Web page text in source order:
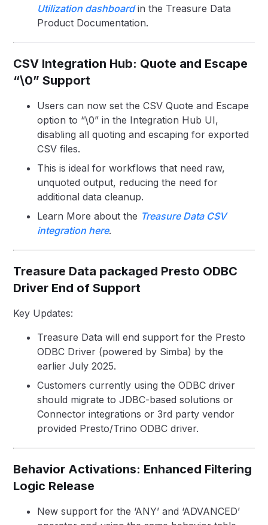
Utilization dashboardin the Treasure Data
Product Documentation.
CSV Integration Hub: Quote and Escape
“\0” Support
Users can now set the CSV Quote and Escape
option to “\0” in the Integration Hub UI,
disabling all quoting and escaping for exported
CSV files.
This is ideal for workflows that need raw,
unquoted output, reducing the need for
additional data cleanup.
Learn More about the Treasure Data CSV
integration here.
Treasure Data packaged Presto ODBC
Driver End of Support
Key Updates:
Treasure Data will end support for the Presto
ODBC Driver (powered by Simba) by the
earlier July 2025.
Customers currently using the ODBC driver
should migrate to JDBC-based solutions or
Connector integrations or 3rd party vendor
provided Presto/Trino ODBC driver.
Behavior Activations: Enhanced Filtering
Logic Release
New support for the ‘ANY’ and ‘ADVANCED’